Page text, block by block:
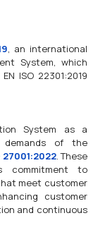
, an international
System, which
ISO 22301:2019
System as a
of the
27001:2022. These
commitment to
meet customer
customer
and continuous